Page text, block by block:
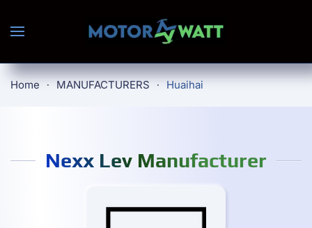
Skip to main content
Home MANUFACTURERS Huaihai
Nexx Lev Manufacturer